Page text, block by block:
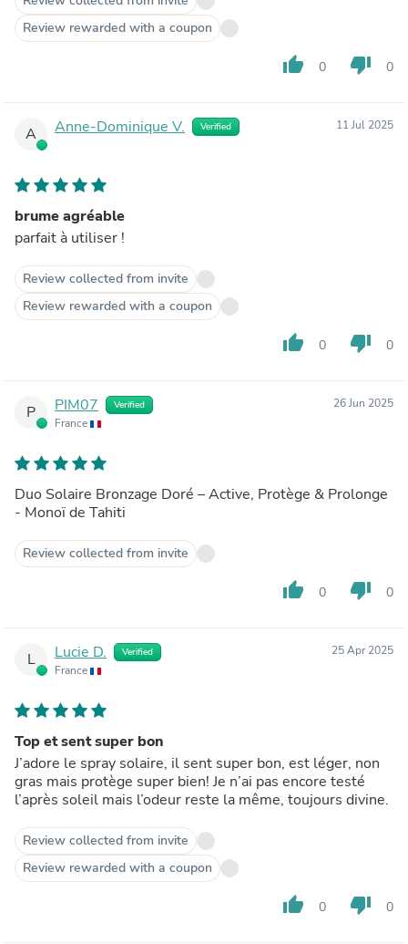
Review rewarded with a coupon
thumb_up 0 thumb_down 0
A Anne-Dominique V. Verified 11 Jul 2025
brume agréable
parfait à utiliser !
Review collected from invite
Review rewarded with a coupon
thumb_up 0 thumb_down 0
P PIM07 Verified
France
26 Jun 2025
Duo Solaire Bronzage Doré – Active, Protège & Prolonge
- Monoï de Tahiti
Review collected from invite
thumb_up 0 thumb_down 0
L Lucie D. Verified
France
25 Apr 2025
Top et sent super bon
J’adore le spray solaire, il sent super bon, est léger, non
gras mais protège super bien! Je n’ai pas encore testé
l’après soleil mais l’odeur reste la même, toujours divine.
Review collected from invite
Review rewarded with a coupon
thumb_up 0 thumb_down 0